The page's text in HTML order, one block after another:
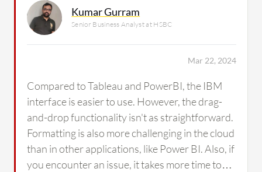
Kumar Gurram
Senior Business Analyst at HSBC
Mar 22, 2024
Compared to Tableau and PowerBI, the IBM
interface is easier to use. However, the drag-
and-drop functionality isn't as straightforward.
Formatting is also more challenging in the cloud
than in other applications, like Power BI. Also, if
you encounter an issue, it takes more time to